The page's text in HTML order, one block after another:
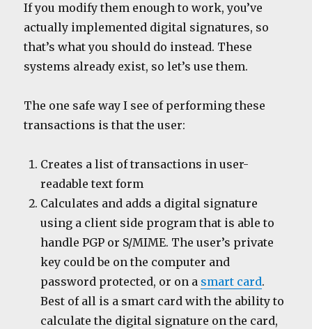
If you modify them enough to work, you’ve
actually implemented digital signatures, so
that’s what you should do instead. These
systems already exist, so let’s use them.
The one safe way I see of performing these
transactions is that the user:
Creates a list of transactions in user-
readable text form
Calculates and adds a digital signature
using a client side program that is able to
handle PGP or S/MIME. The user’s private
key could be on the computer and
password protected, or on a smart card.
Best of all is a smart card with the ability to
calculate the digital signature on the card,